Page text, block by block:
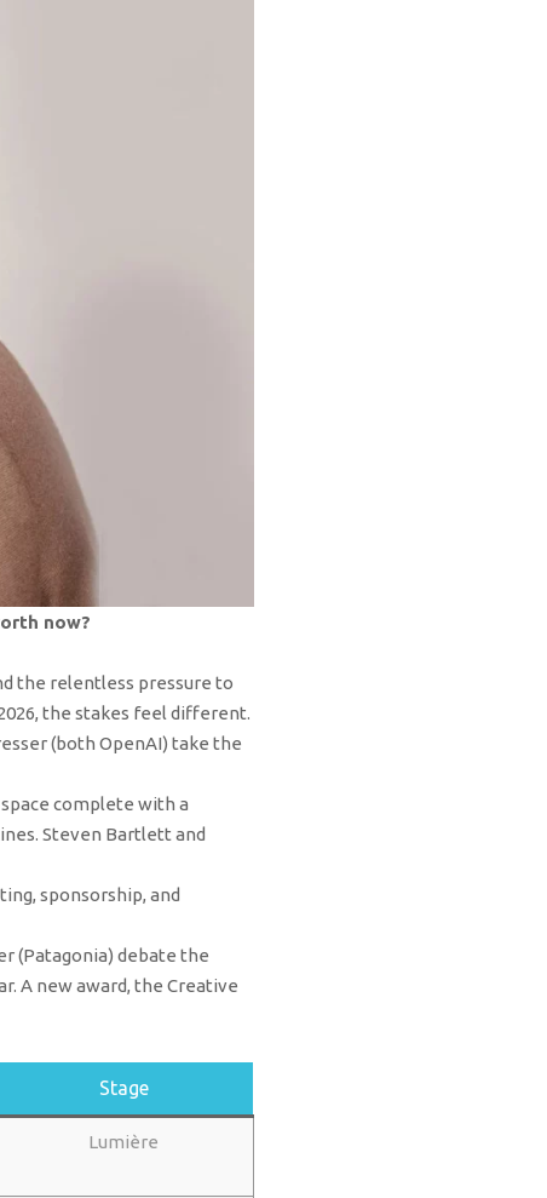
now?
the relentless pressure to
the stakes feel different.
(both OpenAI) take the
complete with a
Steven Bartlett and
sponsorship, and
(Patagonia) debate the
A new award, the Creative
Stage
Lumière